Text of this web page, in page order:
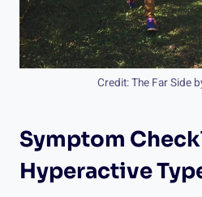
Credit: The Far Side
Symptom
Hyperactive